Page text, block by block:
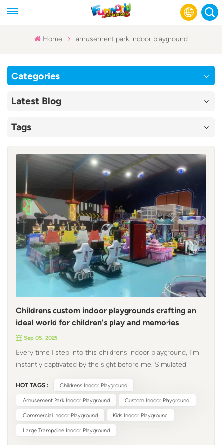
Home amusement park indoor playground
Categories
Latest Blog
Tags
Childrens custom indoor playgrounds crafting an
ideal world for children's play and memories
Sep 05, 2025
Every time I step into this childrens indoor playground, I'm
instantly captivated by the sight before me. Simulated
craftsmanship. This cutting edge racing simulator
exemplifies the fusion of technology and craftsmanship.
The seats, reminiscent of the wraparound styling of
professional race cars, are accented with silver gray trim,
ready to roar off the track at any moment. The proportions
HOT TAGS : Childrens Indoor Playground
Amusement Park Indoor Playground Custom Indoor Playground
Commercial Indoor Playground Kids Indoor Playground
Large Trampoline Indoor Playground